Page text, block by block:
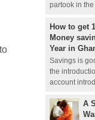
partook in the
How to get
Money
Year in
Savings is
the
account
A